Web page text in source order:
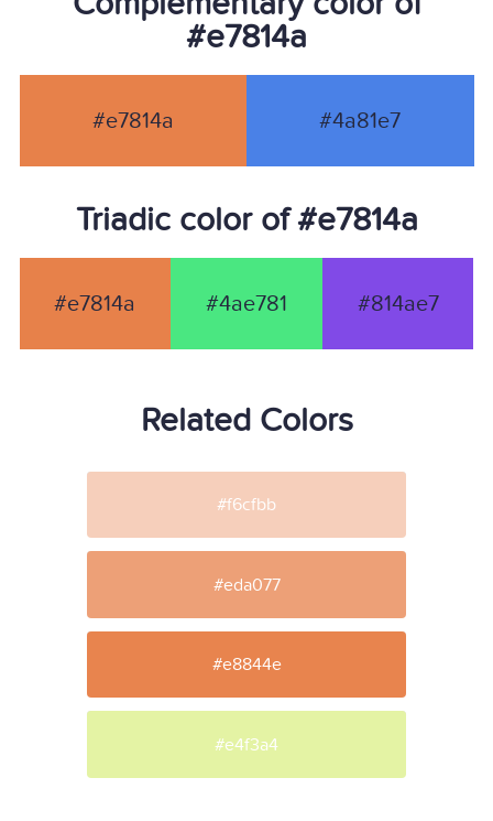
#e7814a
#e7814a #4a81e7
Triadic color of #e7814a
#e7814a #4ae781 #814ae7
Related Colors
#f6cfbb
#eda077
#e8844e
#e4f3a4